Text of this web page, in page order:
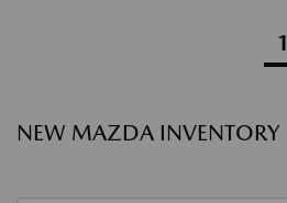
1
NEW MAZDA INVENTORY